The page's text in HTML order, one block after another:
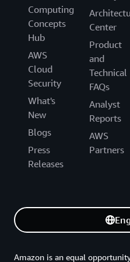
Generative AI Accelerator
Computing
Concepts
Hub
AWS
Cloud
Security
What's
New
Blogs
Press
Releases
Center
Product
and
Technical
FAQs
Analyst
Reports
AWS
Partners
Amazon is an equal